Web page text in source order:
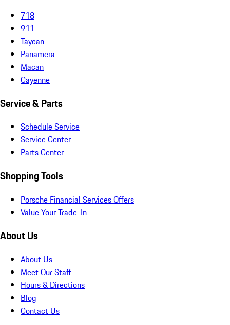
718
911
Taycan
Panamera
Macan
Cayenne
Service & Parts
Schedule Service
Service Center
Parts Center
Shopping Tools
Porsche Financial Services Offers
Value Your Trade-In
About Us
About Us
Meet Our Staff
Hours & Directions
Blog
Contact Us